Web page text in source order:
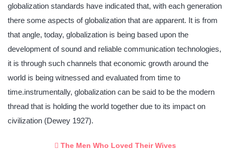
globalization standards have indicated that, with each generation
there some aspects of globalization that are apparent. It is from
that angle, today, globalization is being based upon the
development of sound and reliable communication technologies,
it is through such channels that economic growth around the
world is being witnessed and evaluated from time to
time.instrumentally, globalization can be said to be the modern
thread that is holding the world together due to its impact on
civilization (Dewey 1927).
The Men Who Loved Their Wives